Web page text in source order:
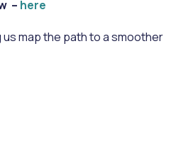
– here
map the path to a smoother